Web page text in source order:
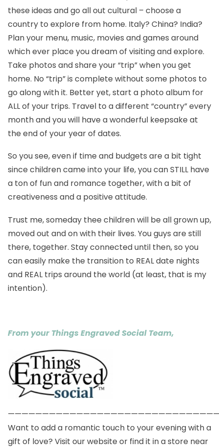
these ideas and go all out cultural – choose a
country to explore from home. Italy? China? India?
Plan your menu, music, movies and games around
which ever place you dream of visiting and explore.
Take photos and share your “trip” when you get
home. No “trip” is complete without some photos to
go along with it. Better yet, start a photo album for
ALL of your trips. Travel to a different “country” every
month and you will have a wonderful keepsake at
the end of your year of dates.
So you see, even if time and budgets are a bit tight
since children came into your life, you can STILL have
a ton of fun and romance together, with a bit of
creativeness and a positive attitude.
Trust me, someday thee children will be all grown up,
moved out and on with their lives. You guys are still
there, together. Stay connected until then, so you
can easily make the transition to REAL date nights
and REAL trips around the world (at least, that is my
intention).
From your Things Engraved Social Team,
Want to add a romantic touch to your evening with a
gift of love? Visit ourwebsite or find it in astore near